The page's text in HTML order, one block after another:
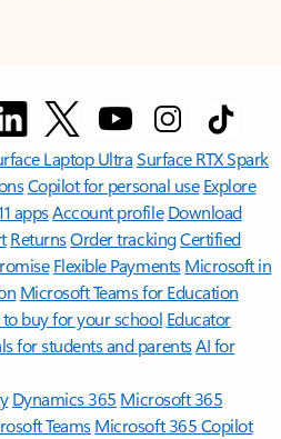
Laptop UltraSurface RTX Spark
Copilot for personal use Explore
appsAccount profile Download
ReturnsOrder trackingCertified
Flexible Payments Microsoft in
Microsoft Teams for Education
buy for your school Educator
for students and parentsAI for
Dynamics 365 Microsoft 365
TeamsMicrosoft 365 Copilot